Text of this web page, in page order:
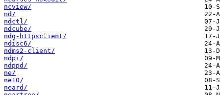
ncview/
nd/
ndctl/
ndcube/
ndg-httpsclient/
ndisc6/
ndms2-client/
ndpi/
ndppd/
ne/
ne10/
neard/